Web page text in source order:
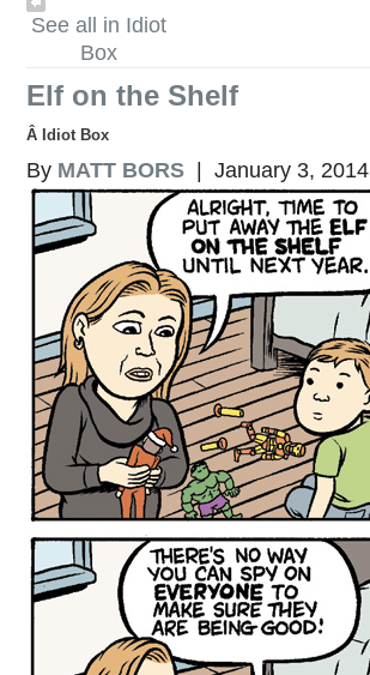
See all in Idiot
Box
Elf on the Shelf
Â Idiot Box
By MATT BORS | January 3, 2014